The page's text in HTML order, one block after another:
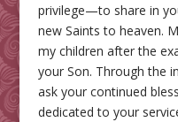
privilege—to share in
new Saints to heaven.
my children after the
your Son. Through the
ask your continued
dedicated to your